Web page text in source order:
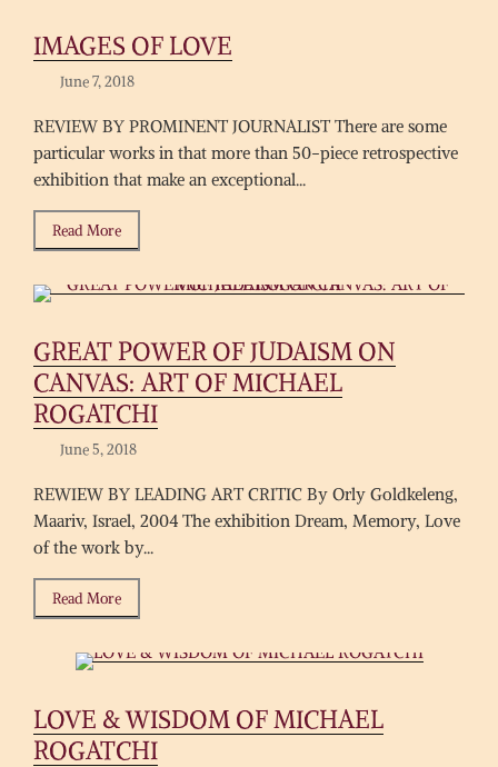
IMAGES OF LOVE
June 7, 2018
REVIEW BY PROMINENT JOURNALIST There are some
particular works in that more than 50-piece retrospective
exhibition that make an exceptional...
Read More
GREAT POWER OF JUDAISM ON
CANVAS: ART OF MICHAEL
ROGATCHI
June 5, 2018
REWIEW BY LEADING ART CRITIC By Orly Goldkeleng,
Maariv, Israel, 2004 The exhibition Dream, Memory, Love
of the work by...
Read More
LOVE & WISDOM OF MICHAEL
ROGATCHI